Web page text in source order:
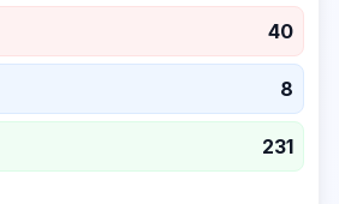
40
8
231